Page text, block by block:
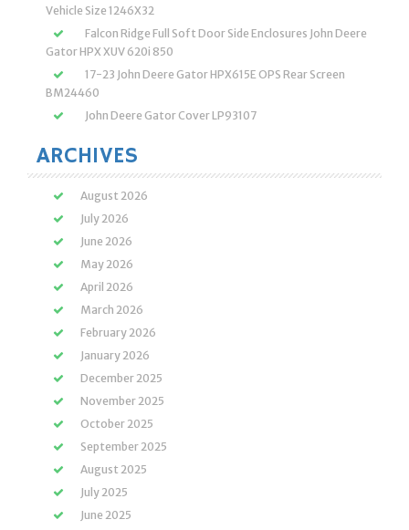
Vehicle Size 1246X32
Falcon Ridge Full Soft Door Side Enclosures John Deere
Gator HPX XUV 620i 850
17-23 John Deere Gator HPX615E OPS Rear Screen
BM24460
John Deere Gator Cover LP93107
ARCHIVES
August 2026
July 2026
June 2026
May 2026
April 2026
March 2026
February 2026
January 2026
December 2025
November 2025
October 2025
September 2025
August 2025
July 2025
June 2025